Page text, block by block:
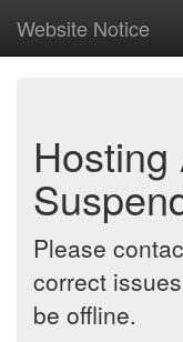
Website Notice
Please
correct
be offline.